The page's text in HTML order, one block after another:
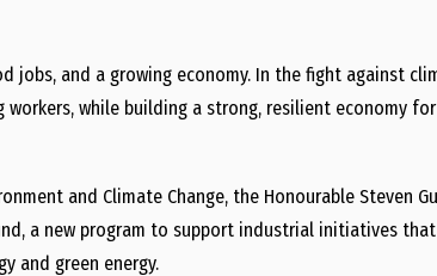
jobs, and a growing economy. In the fight against
while building a strong, resilient economy for
and Climate Change, the Honourable Steven
a new program to support industrial initiatives
and green energy.